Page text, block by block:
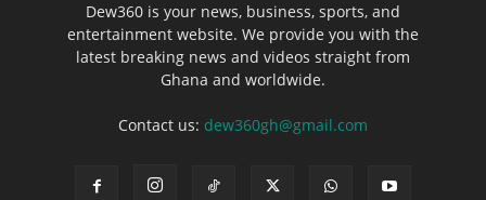
Dew360 is your news, business, sports, and
entertainment website. We provide you with the
latest breaking news and videos straight from
Ghana and worldwide.
Contact us: dew360gh@gmail.com